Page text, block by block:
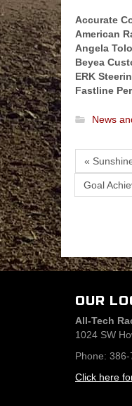
Accurate
American
Angela
Beyea
ERK
Fastline
News
«
Goal
OUR
All-Tech
1024 SW
Phone:
Click here